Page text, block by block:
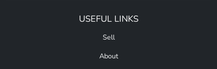
USEFUL LINKS
Sell
About